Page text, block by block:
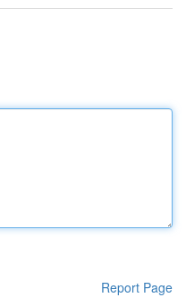
Report Page